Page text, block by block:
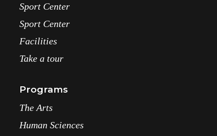
Sport Center
Sport Center
Facilities
Take a tour
Programs
The Arts
Human Sciences